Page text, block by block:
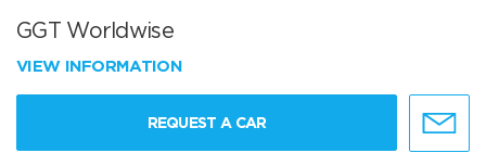
GGT Worldwise
VIEW INFORMATION
REQUEST A CAR